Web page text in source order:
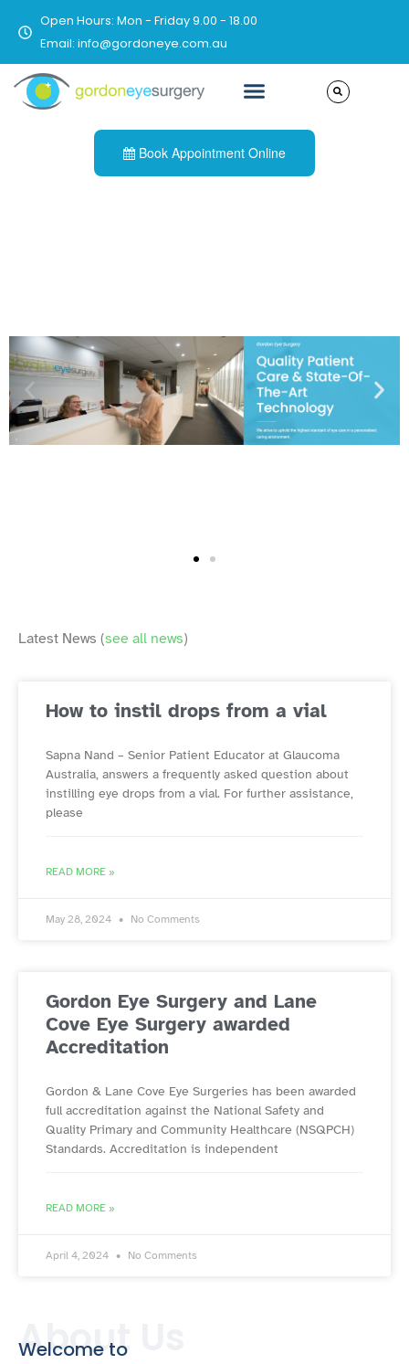
Open Hours: Mon - Friday 9.00 - 18.00
Email: info@gordoneye.com.au
Book Appointment Online
Latest News (see all news)
How to instil drops from a vial
Sapna Nand – Senior Patient Educator at Glaucoma
Australia, answers a frequently asked question about
instilling eye drops from a vial. For further assistance,
please
READ MORE »
May 28, 2024 No Comments
Gordon Eye Surgery and Lane
Cove Eye Surgery awarded
Accreditation
Gordon & Lane Cove Eye Surgeries has been awarded
full accreditation against the National Safety and
Quality Primary and Community Healthcare (NSQPCH)
Standards. Accreditation is independent
READ MORE »
April 4, 2024 No Comments
About Us
Welcome to